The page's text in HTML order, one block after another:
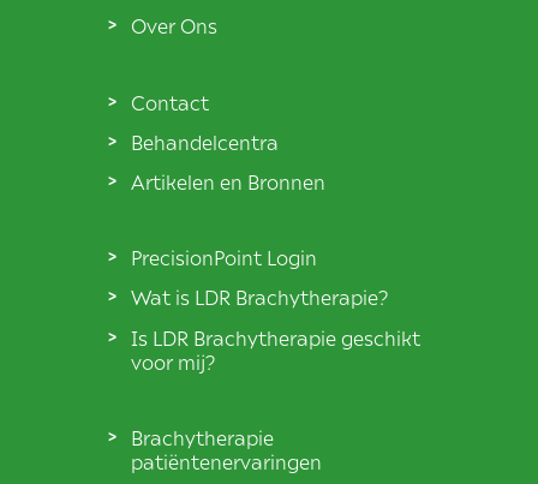
Over Ons
Contact
Behandelcentra
Artikelen en Bronnen
PrecisionPoint Login
Wat is LDR Brachytherapie?
Is LDR Brachytherapie geschikt
voor mij?
Brachytherapie
patiëntenervaringen